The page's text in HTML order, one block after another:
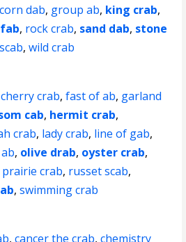
corn dab, group ab, king crab,
, rock crab, sand dab, stone
,wild crab
cherry crab,fast of ab, garland
cab, hermit crab,
crab, lady crab, line of gab,
, olive drab, oyster crab,
prairie crab, russet scab,
,swimming crab
,cancer the crab,chemistry